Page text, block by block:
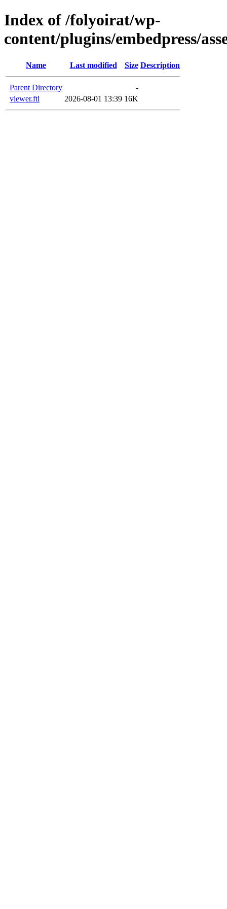
Index of /folyoirat/wp-
content/plugins/embedpress/
Name Last modified Size Description
Parent Directory
-
viewer.ftl
2026-08-01 13:39 16K